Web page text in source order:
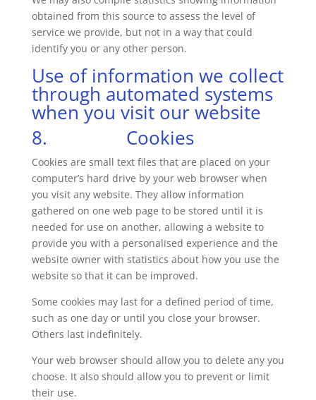
obtained from this source to assess the level of
service we provide, but not in a way that could
identify you or any other person.
Use of information we collect
through automated systems
when you visit our website
8. Cookies
Cookies are small text files that are placed on your
computer’s hard drive by your web browser when
you visit any website. They allow information
gathered on one web page to be stored until it is
needed for use on another, allowing a website to
provide you with a personalised experience and the
website owner with statistics about how you use the
website so that it can be improved.
Some cookies may last for a defined period of time,
such as one day or until you close your browser.
Others last indefinitely.
Your web browser should allow you to delete any you
choose. It also should allow you to prevent or limit
their use.